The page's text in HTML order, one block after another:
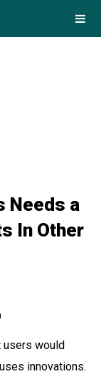
Needs a
In Other
users would
innovations.